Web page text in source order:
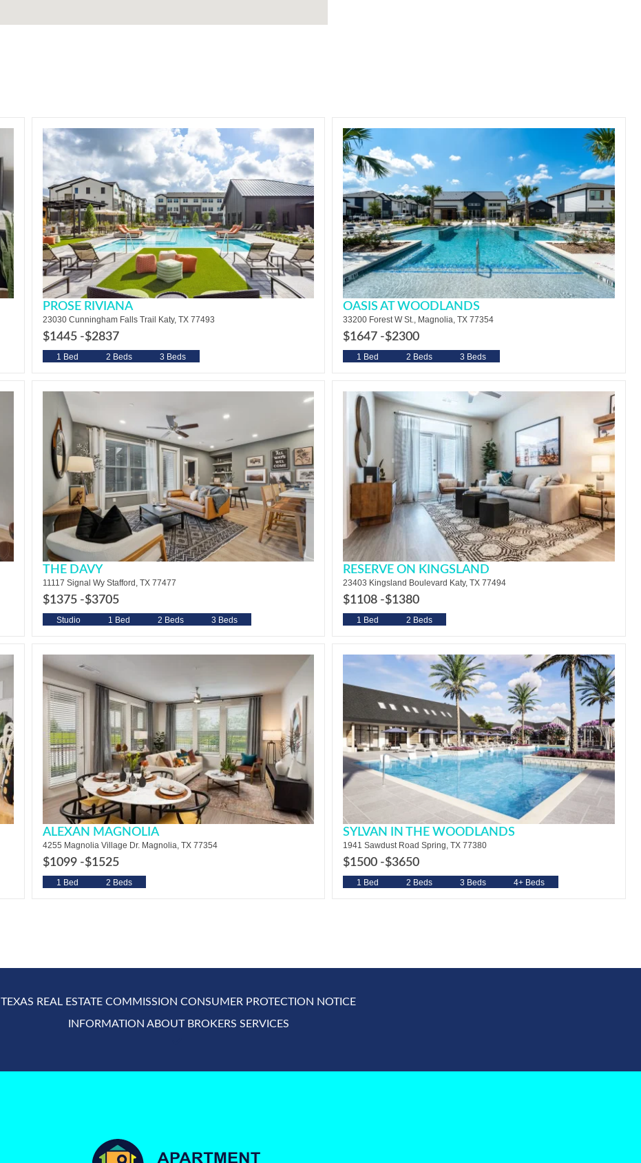
PROSE RIVIANA
23030 Cunningham Falls Trail Katy, TX 77493
$1445 -$2837
1 Bed 2 Beds 3 Beds
OASIS AT WOODLANDS
33200 Forest W St., Magnolia, TX 77354
$1647 -$2300
1 Bed 2 Beds 3 Beds
THE DAVY
11117 Signal Wy Stafford, TX 77477
$1375 -$3705
Studio 1 Bed 2 Beds 3 Beds
RESERVE ON KINGSLAND
23403 Kingsland Boulevard Katy, TX 77494
$1108 -$1380
1 Bed 2 Beds
ALEXAN MAGNOLIA
4255 Magnolia Village Dr. Magnolia, TX 77354
$1099 -$1525
1 Bed 2 Beds
SYLVAN IN THE WOODLANDS
1941 Sawdust Road Spring, TX 77380
$1500 -$3650
1 Bed 2 Beds 3 Beds 4+ Beds
TEXAS REAL ESTATE COMMISSION CONSUMER PROTECTION NOTICE
INFORMATION ABOUT BROKERS SERVICES